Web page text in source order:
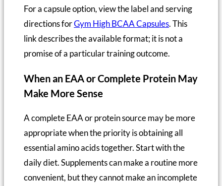
For a capsule option, view the label and serving
directions forGym High BCAA Capsules. This
link describes the available format; it is not a
promise of a particular training outcome.
When an EAA or Complete Protein May
Make More Sense
A complete EAA or protein source may be more
appropriate when the priority is obtaining all
essential amino acids together. Start with the
daily diet. Supplements can make a routine more
convenient, but they cannot make an incomplete